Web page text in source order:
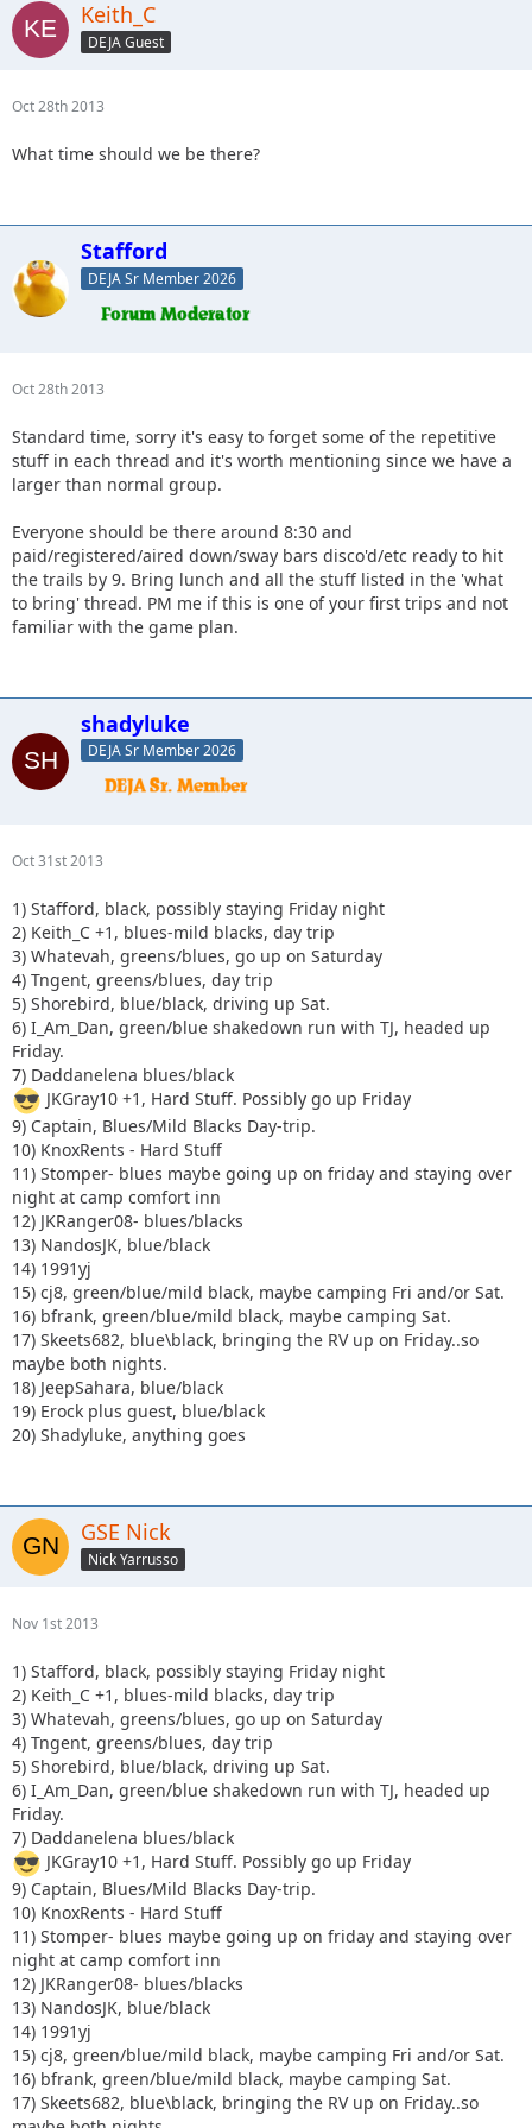
Keith_C
DEJA Guest
Oct 28th 2013
What time should we be there?
Stafford
DEJA Sr Member 2026
Oct 28th 2013
Standard time, sorry it's easy to forget some of the repetitive
stuff in each thread and it's worth mentioning since we have a
larger than normal group.
Everyone should be there around 8:30 and
paid/registered/aired down/sway bars disco'd/etc ready to hit
the trails by 9. Bring lunch and all the stuff listed in the 'what
to bring' thread. PM me if this is one of your first trips and not
familiar with the game plan.
shadyluke
DEJA Sr Member 2026
Oct 31st 2013
1) Stafford, black, possibly staying Friday night
2) Keith_C +1, blues-mild blacks, day trip
3) Whatevah, greens/blues, go up on Saturday
4) Tngent, greens/blues, day trip
5) Shorebird, blue/black, driving up Sat.
6) I_Am_Dan, green/blue shakedown run with TJ, headed up
Friday.
7) Daddanelena blues/black
JKGray10 +1, Hard Stuff. Possibly go up Friday
9) Captain, Blues/Mild Blacks Day-trip.
10) KnoxRents - Hard Stuff
11) Stomper- blues maybe going up on friday and staying over
night at camp comfort inn
12) JKRanger08- blues/blacks
13) NandosJK, blue/black
14) 1991yj
15) cj8, green/blue/mild black, maybe camping Fri and/or Sat.
16) bfrank, green/blue/mild black, maybe camping Sat.
17) Skeets682, blue\black, bringing the RV up on Friday..so
maybe both nights.
18) JeepSahara, blue/black
19) Erock plus guest, blue/black
20) Shadyluke, anything goes
GSE Nick
Nick Yarrusso
Nov 1st 2013
1) Stafford, black, possibly staying Friday night
2) Keith_C +1, blues-mild blacks, day trip
3) Whatevah, greens/blues, go up on Saturday
4) Tngent, greens/blues, day trip
5) Shorebird, blue/black, driving up Sat.
6) I_Am_Dan, green/blue shakedown run with TJ, headed up
Friday.
7) Daddanelena blues/black
JKGray10 +1, Hard Stuff. Possibly go up Friday
9) Captain, Blues/Mild Blacks Day-trip.
10) KnoxRents - Hard Stuff
11) Stomper- blues maybe going up on friday and staying over
night at camp comfort inn
12) JKRanger08- blues/blacks
13) NandosJK, blue/black
14) 1991yj
15) cj8, green/blue/mild black, maybe camping Fri and/or Sat.
16) bfrank, green/blue/mild black, maybe camping Sat.
17) Skeets682, blue\black, bringing the RV up on Friday..so